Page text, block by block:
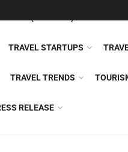
TRAVEL STARTUPS
TRAVEL TRENDS
RELEASE